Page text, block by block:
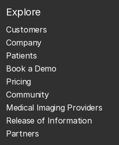
Explore
Customers
Company
Patients
Book a Demo
Pricing
Community
Medical Imaging Providers
Release of Information
Partners